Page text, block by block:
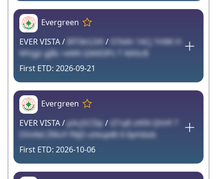
Evergreen
EVER VISTA / IRT0kG3Xl /
07AAh 1ACj 1hNK H
MVgJz gJBc reM6 QMiE0Pz T XlAScB
2026-09-21
Evergreen
EVER VISTA /pAcj5CI3p / tZ1q8 ztKN QhHf 7
DVvNd ZWuY fNjD uhkqe8t 6 0pHdob
2026-10-06